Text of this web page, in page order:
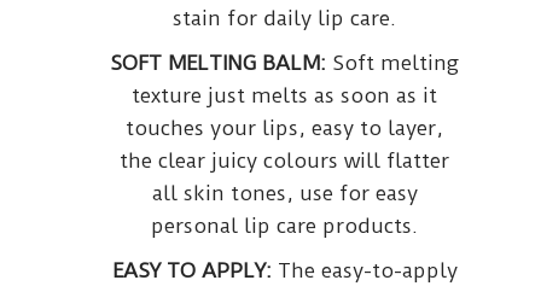
stain for daily lip care.
SOFT MELTING BALM: Soft melting
texture just melts as soon as it
touches your lips, easy to layer,
the clear juicy colours will flatter
all skin tones, use for easy
personal lip care products.
EASY TO APPLY: The easy-to-apply